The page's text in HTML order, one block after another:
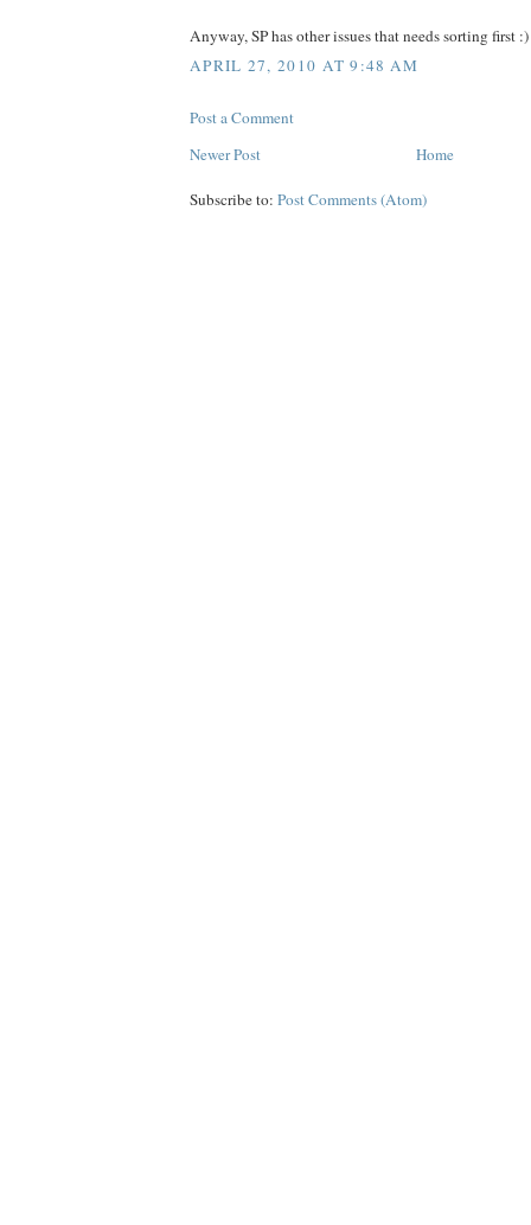
Anyway, SP has other issues that needs sorting first :)
APRIL 27, 2010 AT 9:48 AM
Post a Comment
Newer Post
Home
Subscribe to: Post Comments (Atom)